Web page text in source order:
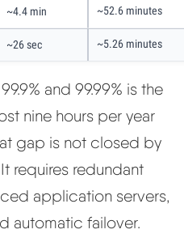
~4.4 min ~52.6 minutes
~26 sec ~5.26 minutes
and 99.99% is the
nine hours per year
gap is not closed by
requires redundant
application servers,
automatic failover.